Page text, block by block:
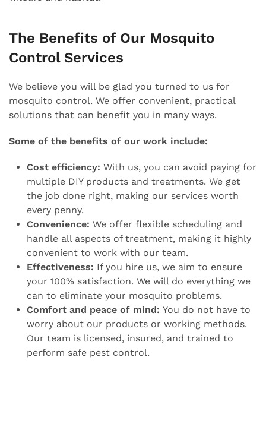
The Benefits of Our Mosquito
Control Services
We believe you will be glad you turned to us for
mosquito control. We offer convenient, practical
solutions that can benefit you in many ways.
Some of the benefits of our work include:
Cost efficiency: With us, you can avoid paying for
multiple DIY products and treatments. We get
the job done right, making our services worth
every penny.
Convenience: We offer flexible scheduling and
handle all aspects of treatment, making it highly
convenient to work with our team.
Effectiveness: If you hire us, we aim to ensure
your 100% satisfaction. We will do everything we
can to eliminate your mosquito problems.
Comfort and peace of mind: You do not have to
worry about our products or working methods.
Our team is licensed, insured, and trained to
perform safe pest control.